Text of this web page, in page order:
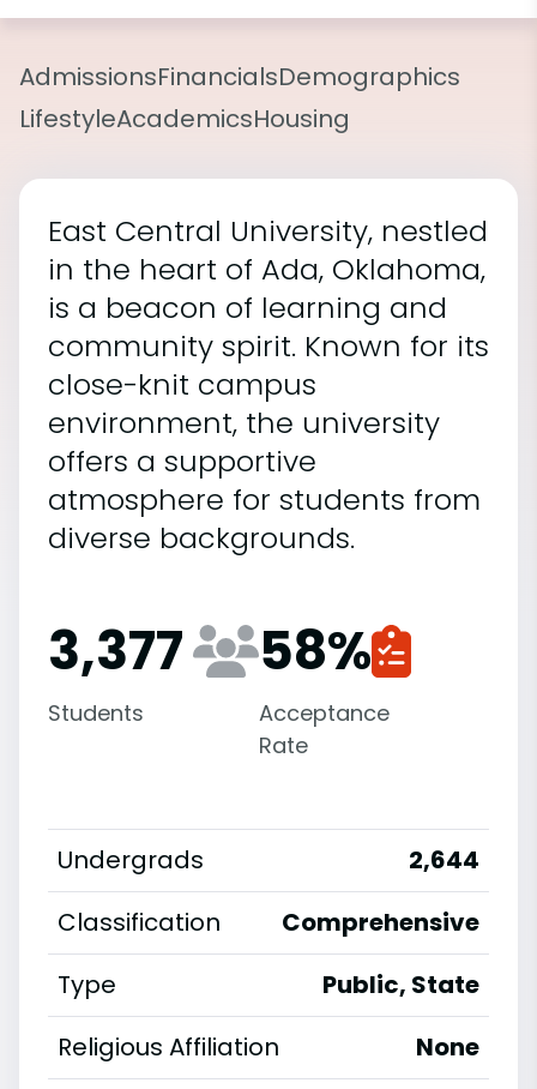
AdmissionsFinancialsDemographics
LifestyleAcademicsHousing
East Central University, nestled
in the heart of Ada, Oklahoma,
is a beacon of learning and
community spirit. Known for its
close-knit campus
environment, the university
offers a supportive
atmosphere for students from
diverse backgrounds.
3,377
Students
58%
Acceptance
Rate
Undergrads
2,644
Classification
Comprehensive
Type
Public, State
Religious Affiliation
None